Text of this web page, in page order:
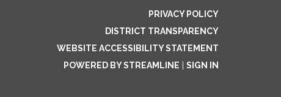
PRIVACY POLICY
DISTRICT TRANSPARENCY
WEBSITE ACCESSIBILITY STATEMENT
POWERED BY STREAMLINE
SIGN IN